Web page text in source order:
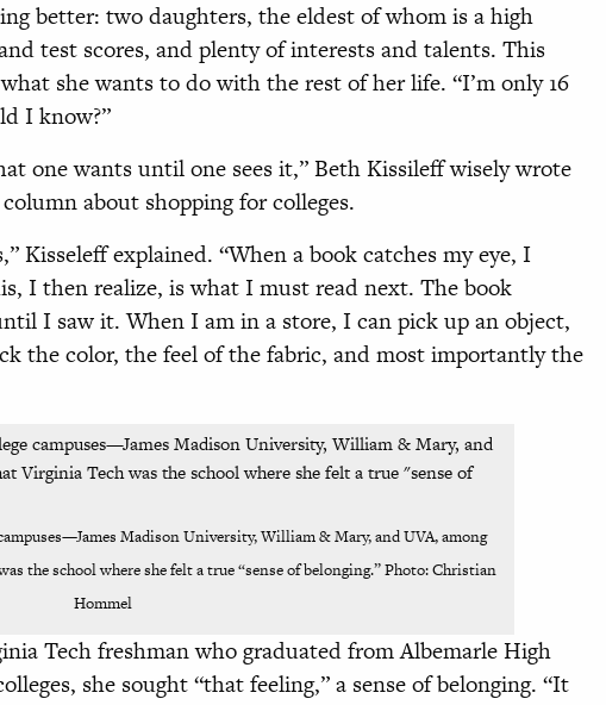
better: two daughters, the eldest of whom is a high
test scores, and plenty of interests and talents. This
she wants to do with the rest of her life. “I’m only 16
I know?”
one wants until one sees it,” Beth Kissileff wisely wrote
about shopping for colleges.
Kisseleff explained. “When a book catches my eye, I
I then realize, is what I must read next. The book
I saw it. When I am in a store, I can pick up an object,
the color, the feel of the fabric, and most importantly the
Madison University, William & Mary, and UVA, among
the school where she felt a true “sense of belonging.” Photo: Christian
Hommel
Tech freshman who graduated from Albemarle High
she sought “that feeling,” a sense of belonging. “It